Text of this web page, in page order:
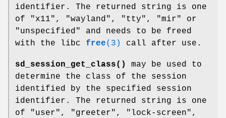
identifier. The returned string is one
of "x11", "wayland", "tty", "mir" or
"unspecified" and needs to be freed
with the libc free(3) call after use.
sd_session_get_class()
may be used to
determine the class of the session
identified by the specified session
identifier. The returned string is one
of "user", "greeter", "lock-screen",